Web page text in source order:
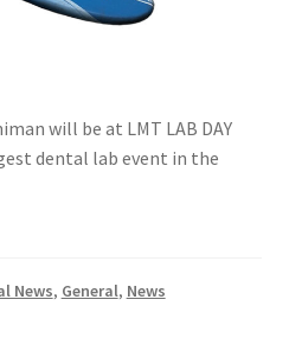
will be at LMT LAB DAY
dental lab event in the
News, General, News